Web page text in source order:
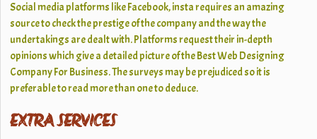
Social media platforms like Facebook, insta requires an amazing
source to check the prestige of the company and the way the
undertakings are dealt with. Platforms request their in-depth
opinions which give a detailed picture of the Best Web Designing
Company For Business. The surveys may be prejudiced so it is
preferable to read more than one to deduce.
EXTRA SERVICES